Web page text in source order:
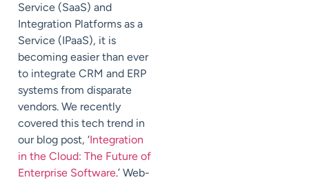
Service (SaaS) and
Integration Platforms as a
Service (IPaaS), it is
becoming easier than ever
to integrate CRM and ERP
systems from disparate
vendors. We recently
covered this tech trend in
our blog post, ‘Integration
in the Cloud: The Future of
Enterprise Software.’ Web-